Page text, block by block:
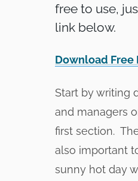
free to use,
link below.
Download Free
Start by writing
and managers
first section.
also important
sunny hot day